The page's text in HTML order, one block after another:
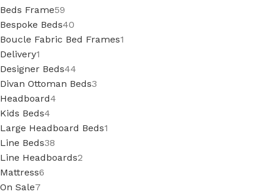
Beds Frame59
Bespoke Beds40
Boucle Fabric Bed Frames1
Delivery1
Designer Beds44
Divan Ottoman Beds3
Headboard4
Kids Beds4
Large Headboard Beds1
Line Beds38
Line Headboards2
Mattress6
On Sale7